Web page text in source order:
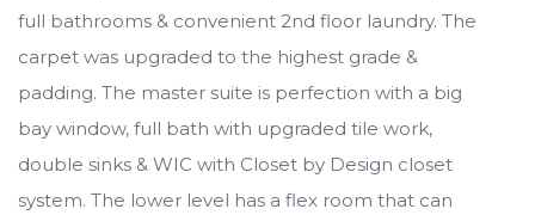
full bathrooms & convenient 2nd floor laundry. The
carpet was upgraded to the highest grade &
padding. The master suite is perfection with a big
bay window, full bath with upgraded tile work,
double sinks & WIC with Closet by Design closet
system. The lower level has a flex room that can